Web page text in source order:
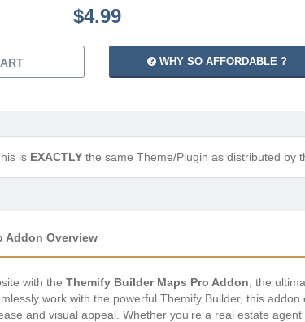
$4.99
WHY SO AFFORDABLE ?
is EXACTLYthe same Theme/Plugin as distributed by
Addon Overview
with the Themify Builder Maps Pro Addon , the
work with the powerful Themify Builder, this
and visual appeal. Whether you’re a real estate